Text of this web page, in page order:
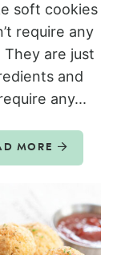
soft cookies
require any
They are just
and
any...
MORE